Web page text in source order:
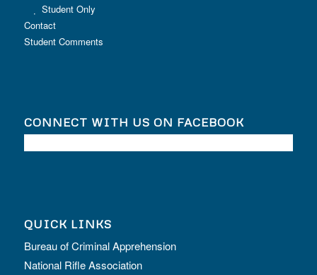
Student Only
Contact
Student Comments
CONNECT WITH US ON FACEBOOK
QUICK LINKS
Bureau of Criminal Apprehension
National Rifle Association